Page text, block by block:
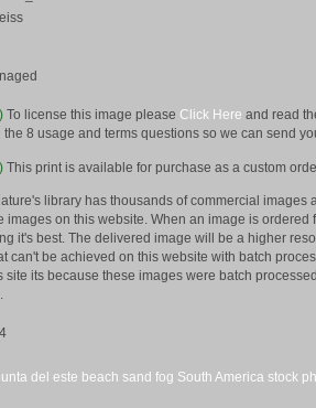
To license this image please Click Here and read
8 usage and terms questions so we can send
This print is available for purchase as a custom
library has thousands of commercial
images on this website. When an image is
it's best. The delivered image will be a higher
can't be achieved on this website with batch
site its because these images were batch
del este beach sand fog South America stock